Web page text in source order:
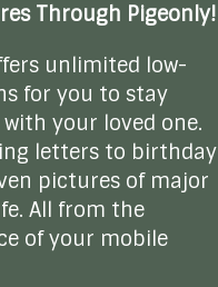
Through Pigeonly!
unlimited low-
for you to stay
your loved one.
letters to birthday
pictures of major
All from the
of your mobile